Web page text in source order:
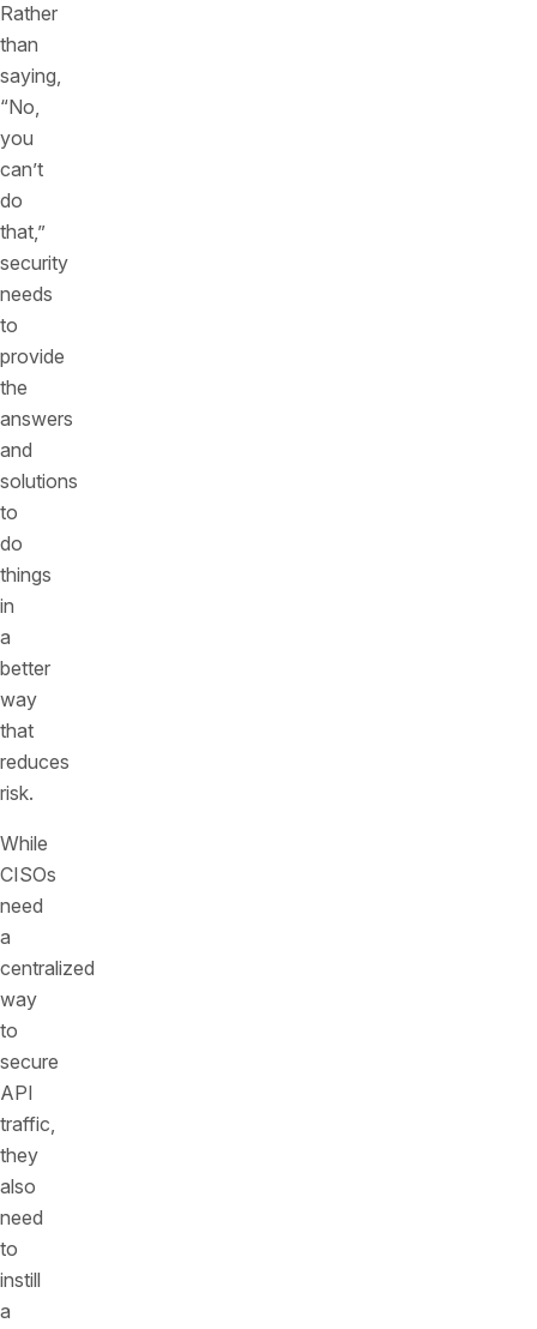
Rather
than
saying,
“No,
you
can’t
do
that,”
security
needs
to
provide
the
answers
and
solutions
to
do
things
in
a
better
way
that
reduces
risk.
While
CISOs
need
a
centralized
way
to
secure
API
traffic,
they
also
need
to
instill
a